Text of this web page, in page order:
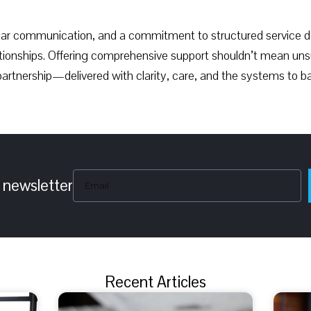
communication, and a commitment to structured service
Offering comprehensive support shouldn’t mean
with clarity, care, and the systems to
Recent Articles